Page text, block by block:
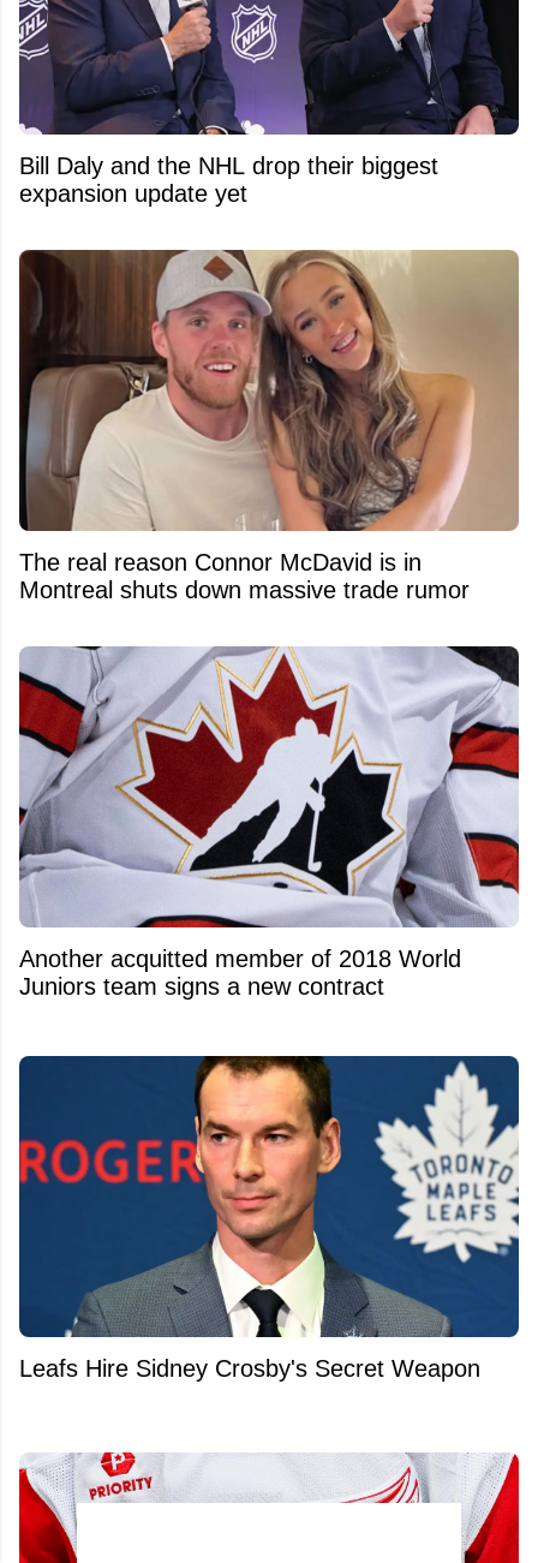
Bill Daly and the NHL drop their biggest
expansion update yet
The real reason Connor McDavid is in
Montreal shuts down massive trade rumor
Another acquitted member of 2018 World
Juniors team signs a new contract
Leafs Hire Sidney Crosby's Secret Weapon